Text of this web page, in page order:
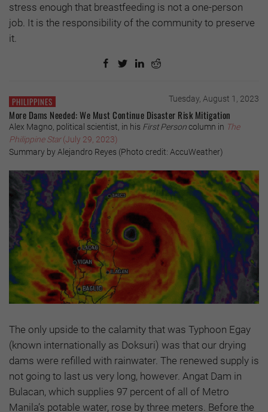
stress enough that breastfeeding is not a one-person
job. It is the responsibility of the community to preserve
it.
PHILIPPINES Tuesday, August 1, 2023
More Dams Needed: We Must Continue Disaster Risk Mitigation
Alex Magno, political scientist, in his First Personcolumn in The
Philippine Star(July 29, 2023)
Summary by Alejandro Reyes (Photo credit: AccuWeather)
The only upside to the calamity that was Typhoon Egay
(known internationally as Doksuri) was that our drying
dams were refilled with rainwater. The renewed supply is
not going to last us very long, however. Angat Dam in
Bulacan, which supplies 97 percent of all of Metro
Manila’s potable water, rose by three meters. Before the